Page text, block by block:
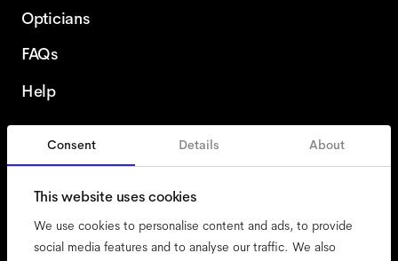
Consent Details About
This website uses cookies
We use cookies to personalise content and ads, to provide
social media features and to analyse our traffic. We also
Opticians
FAQs
Help
Finland